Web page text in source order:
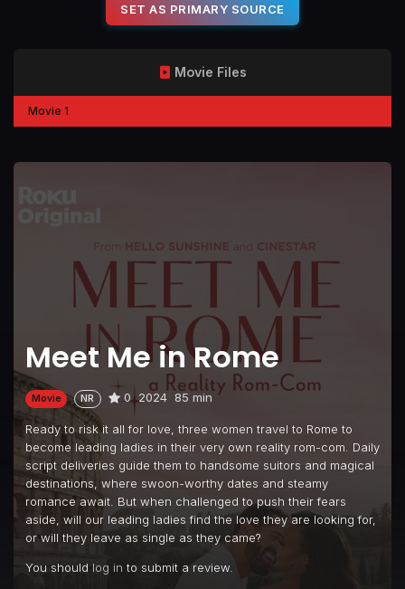
SET AS PRIMARY SOURCE
Meet Me in Rome
Movie NR 0 2024 85 min
Ready to risk it all for love, three women travel to Rome to
become leading ladies in their very own reality rom-com. Daily
script deliveries guide them to handsome suitors and magical
destinations, where swoon-worthy dates and steamy
romance await. But when challenged to push their fears
aside, will our leading ladies find the love they are looking for,
or will they leave as single as they came?
You should log in to submit a review.
Movie Files
Movie 1